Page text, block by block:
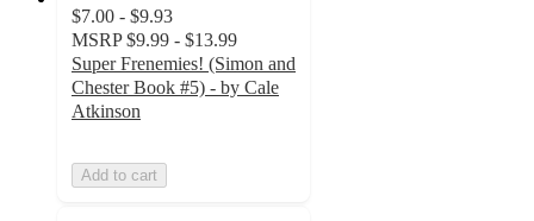
$7.00 - $9.93
MSRP $9.99 - $13.99
Super Frenemies! (Simon and
Chester Book #5) - by Cale
Atkinson
Add to cart